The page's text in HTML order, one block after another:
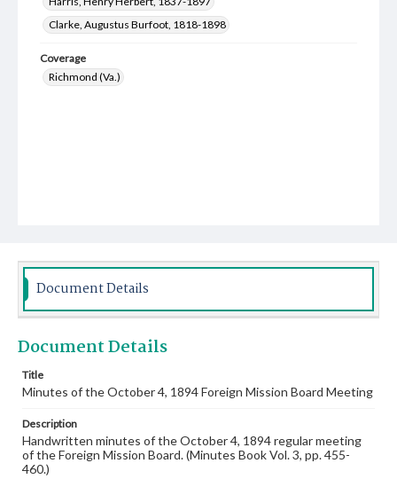
Clarke, Augustus Burfoot, 1818-1898
Coverage
Richmond (Va.)
Document Details
Document Details
Title
Minutes of the October 4, 1894 Foreign Mission Board Meeting
Description
Handwritten minutes of the October 4, 1894 regular meeting
of the Foreign Mission Board. (Minutes Book Vol. 3, pp. 455-
460.)